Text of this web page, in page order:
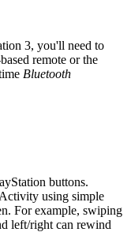
3, you'll need to
remote or the
Bluetooth
buttons.
using simple
For example, swiping
left/right can rewind